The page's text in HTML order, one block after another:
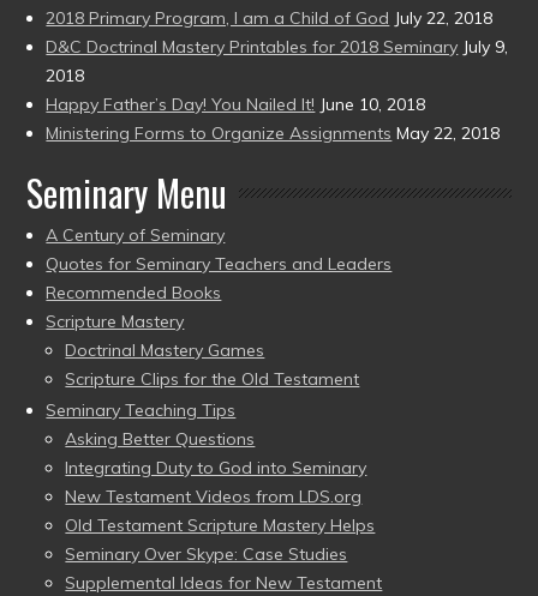
2018 Primary Program, I am a Child of God July 22, 2018
D&C Doctrinal Mastery Printables for 2018 Seminary July 9,
2018
Happy Father’s Day! You Nailed It! June 10, 2018
Ministering Forms to Organize Assignments May 22, 2018
Seminary Menu
A Century of Seminary
Quotes for Seminary Teachers and Leaders
Recommended Books
Scripture Mastery
Doctrinal Mastery Games
Scripture Clips for the Old Testament
Seminary Teaching Tips
Asking Better Questions
Integrating Duty to God into Seminary
New Testament Videos from LDS.org
Old Testament Scripture Mastery Helps
Seminary Over Skype: Case Studies
Supplemental Ideas for New Testament